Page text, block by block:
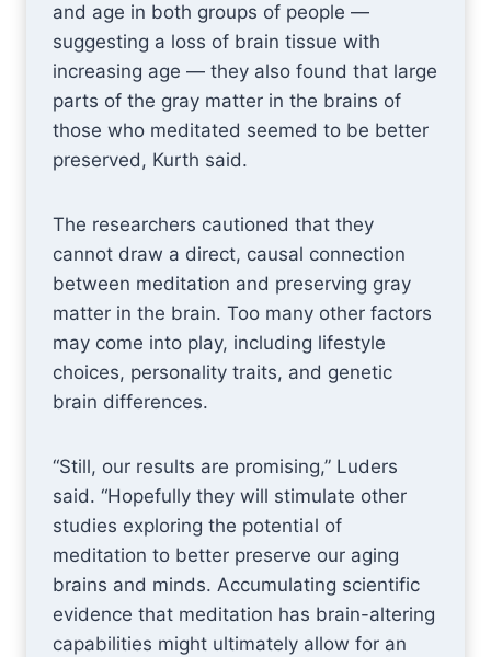
and age in both groups of people —
suggesting a loss of brain tissue with
increasing age — they also found that large
parts of the gray matter in the brains of
those who meditated seemed to be better
preserved, Kurth said.
The researchers cautioned that they
cannot draw a direct, causal connection
between meditation and preserving gray
matter in the brain. Too many other factors
may come into play, including lifestyle
choices, personality traits, and genetic
brain differences.
“Still, our results are promising,” Luders
said. “Hopefully they will stimulate other
studies exploring the potential of
meditation to better preserve our aging
brains and minds. Accumulating scientific
evidence that meditation has brain-altering
capabilities might ultimately allow for an